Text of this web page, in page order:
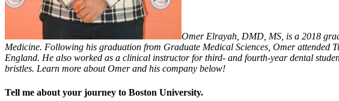
Omer Elrayah, DMD, MS, is a 2018
Medicine. Following his graduation from Graduate Medical Sciences, Omer attended
England. He also worked as a clinical instructor for third- and fourth-year dental
bristles. Learn more about Omer and his company below!
Tell me about your journey to Boston University.